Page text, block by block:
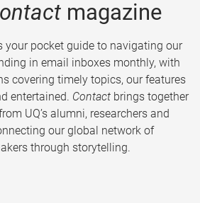
magazine
pocket guide to navigating our
in email inboxes monthly, with
covering timely topics, our features
entertained. Contact brings together
UQ’s alumni, researchers and
our global network of
through storytelling.